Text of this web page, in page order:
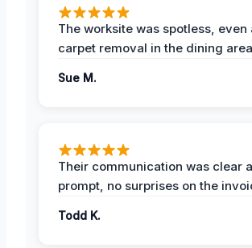
The worksite was spotless, even
carpet removal in the dining
Sue M.
Their communication was clear
prompt, no surprises on the
Todd K.